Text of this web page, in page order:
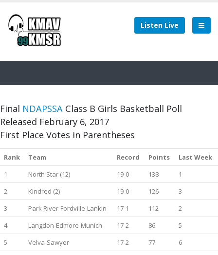
Listen Live
Final NDAPSSA Class B Girls Basketball Poll
Released February 6, 2017
First Place Votes in Parentheses
Rank Team Record Points
Last Week
1
North Star (12) 19-0 138
1
2
Kindred (2) 19-0 126
3
3
Park River-Fordville-Lankin 17-1 112
2
4
Langdon-Edmore-Munich 17-2 86
5
5
Velva-Sawyer 17-2 77
6